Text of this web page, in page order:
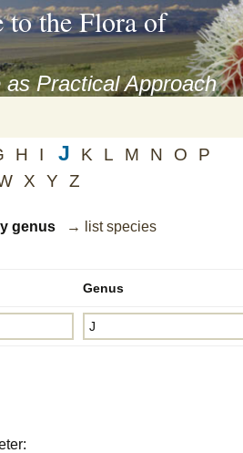
the Flora of
Practical Approach
H I J K L M N O
P
X Y Z
genus → list species
Genus